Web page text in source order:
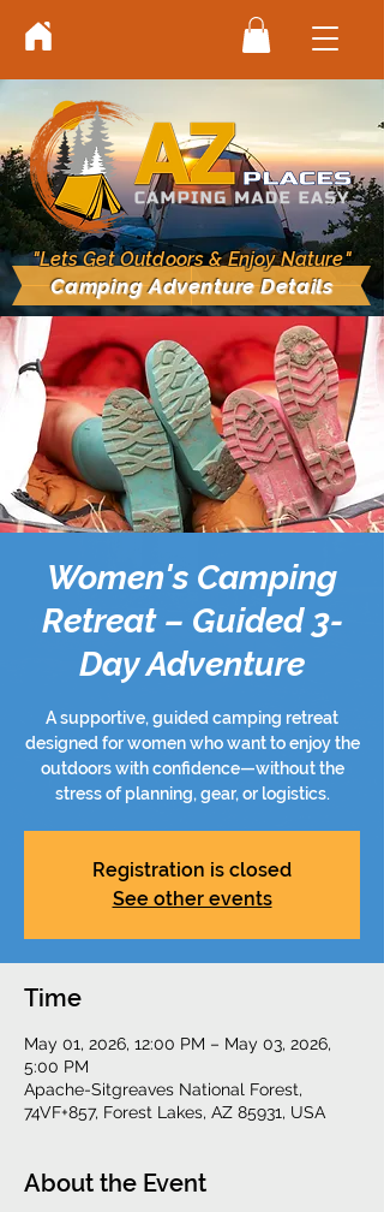
Camping Adventure Details
"Lets Get Outdoors & Enjoy Nature"
Women's Camping
Retreat – Guided 3-
Day Adventure
A supportive, guided camping retreat
designed for women who want to enjoy the
outdoors with confidence—without the
stress of planning, gear, or logistics.
Registration is closed
See other events
Time
May 01, 2026, 12:00 PM – May 03, 2026,
5:00 PM
Apache-Sitgreaves National Forest,
74VF+857, Forest Lakes, AZ 85931, USA
About the Event